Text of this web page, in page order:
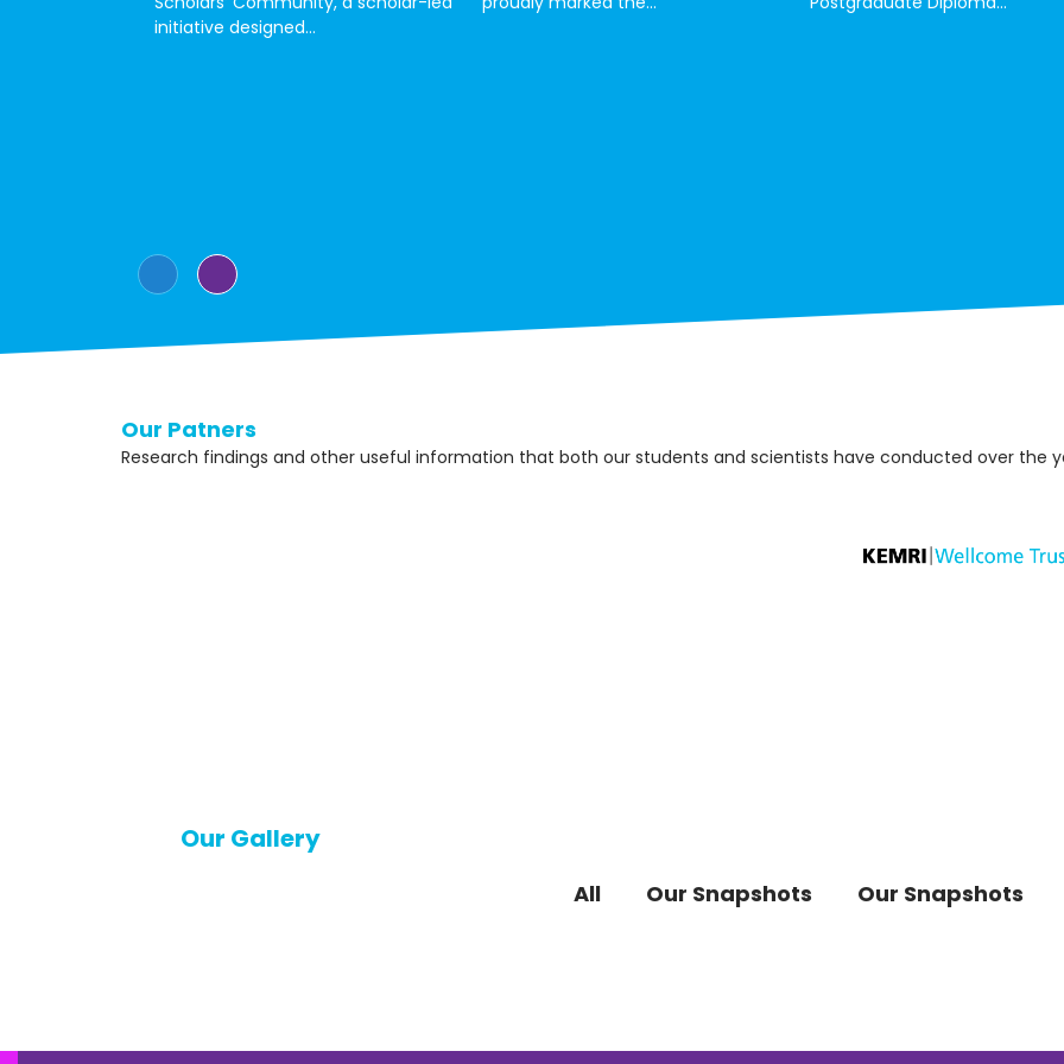
initiative designed...
Our Patners
Research findings and other useful information that both our students and scientists have conducted over the
Our Gallery
All Our Snapshots Our Snapshots